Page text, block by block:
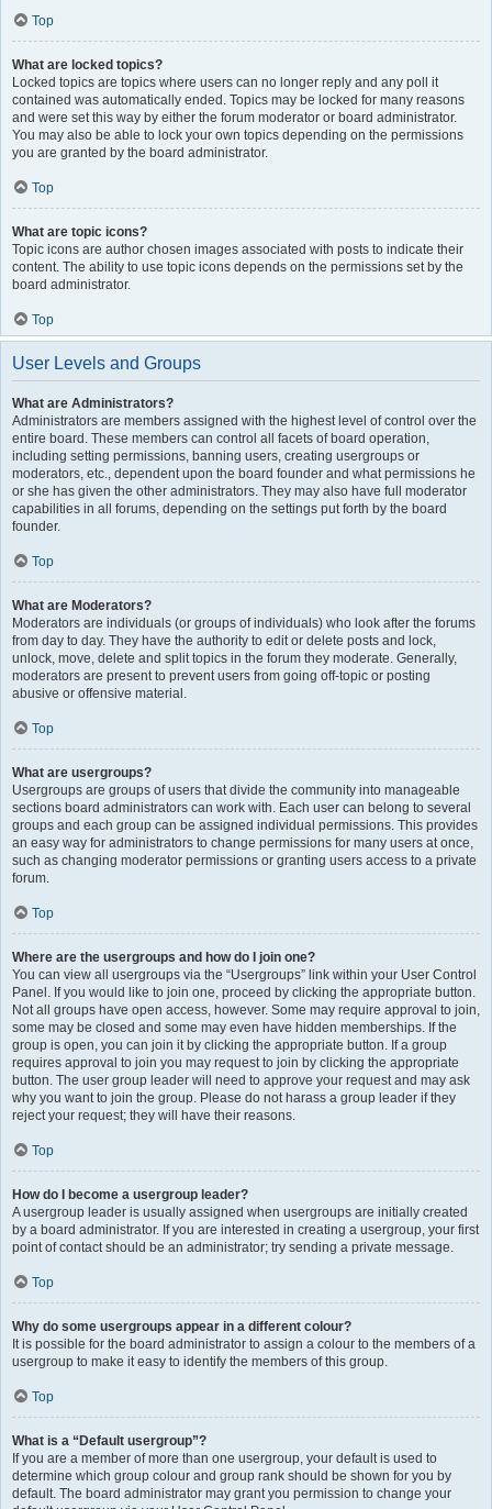
Top
What are locked topics?
Locked topics are topics where users can no longer reply and any poll it
contained was automatically ended. Topics may be locked for many reasons
and were set this way by either the forum moderator or board administrator.
You may also be able to lock your own topics depending on the permissions
you are granted by the board administrator.
Top
What are topic icons?
Topic icons are author chosen images associated with posts to indicate their
content. The ability to use topic icons depends on the permissions set by the
board administrator.
Top
User Levels and Groups
What are Administrators?
Administrators are members assigned with the highest level of control over the
entire board. These members can control all facets of board operation,
including setting permissions, banning users, creating usergroups or
moderators, etc., dependent upon the board founder and what permissions he
or she has given the other administrators. They may also have full moderator
capabilities in all forums, depending on the settings put forth by the board
founder.
Top
What are Moderators?
Moderators are individuals (or groups of individuals) who look after the forums
from day to day. They have the authority to edit or delete posts and lock,
unlock, move, delete and split topics in the forum they moderate. Generally,
moderators are present to prevent users from going off-topic or posting
abusive or offensive material.
Top
What are usergroups?
Usergroups are groups of users that divide the community into manageable
sections board administrators can work with. Each user can belong to several
groups and each group can be assigned individual permissions. This provides
an easy way for administrators to change permissions for many users at once,
such as changing moderator permissions or granting users access to a private
forum.
Top
Where are the usergroups and how do I join one?
You can view all usergroups via the “Usergroups” link within your User Control
Panel. If you would like to join one, proceed by clicking the appropriate button.
Not all groups have open access, however. Some may require approval to join,
some may be closed and some may even have hidden memberships. If the
group is open, you can join it by clicking the appropriate button. If a group
requires approval to join you may request to join by clicking the appropriate
button. The user group leader will need to approve your request and may ask
why you want to join the group. Please do not harass a group leader if they
reject your request; they will have their reasons.
Top
How do I become a usergroup leader?
A usergroup leader is usually assigned when usergroups are initially created
by a board administrator. If you are interested in creating a usergroup, your first
point of contact should be an administrator; try sending a private message.
Top
Why do some usergroups appear in a different colour?
It is possible for the board administrator to assign a colour to the members of a
usergroup to make it easy to identify the members of this group.
Top
What is a “Default usergroup”?
If you are a member of more than one usergroup, your default is used to
determine which group colour and group rank should be shown for you by
default. The board administrator may grant you permission to change your